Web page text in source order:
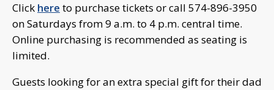
Click here to purchase tickets or call 574-896-3950
on Saturdays from 9 a.m. to 4 p.m. central time.
Online purchasing is recommended as seating is
limited.
Guests looking for an extra special gift for their dad